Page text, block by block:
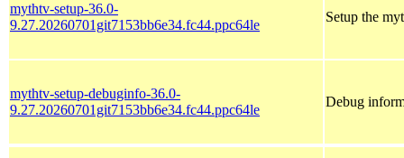
mythtv-setup-36.0-
9.27.20260701git7153bb6e34.fc44.ppc64le
Setup the
mythtv-setup-debuginfo-36.0-
9.27.20260701git7153bb6e34.fc44.ppc64le
Debug